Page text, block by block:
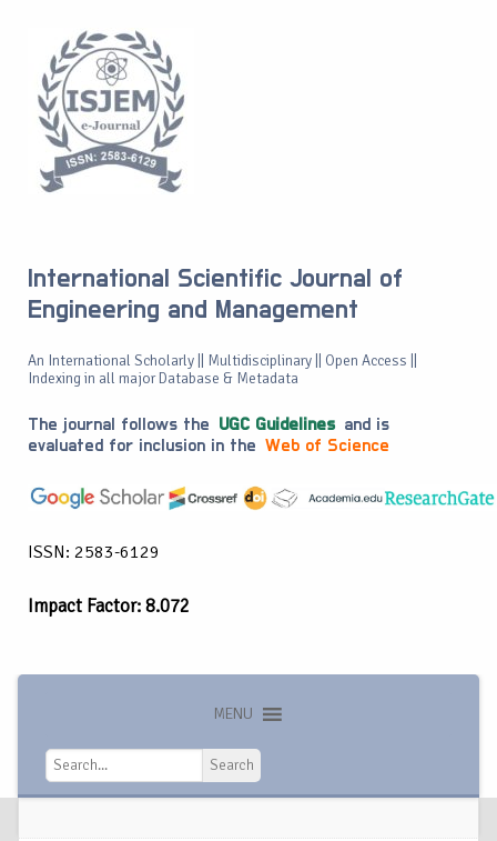
International Scientific Journal of
Engineering and Management
An International Scholarly || Multidisciplinary || Open Access ||
Indexing in all major Database & Metadata
The journal follows the UGC Guidelines and is
evaluated for inclusion in the Web of Science
ISSN: 2583-6129
Impact Factor: 8.072
MENU
Search
Search